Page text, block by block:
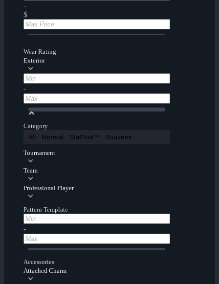
-
$
Wear Rating
Exterior
-
Category
All Normal StatTrak™ Souvenir
Tournament
Team
Professional Player
Pattern Template
-
Accessories
Attached Charm